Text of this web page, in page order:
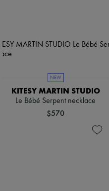
NEW
KITESY MARTIN STUDIO
Le Bébé Serpent necklace
$570